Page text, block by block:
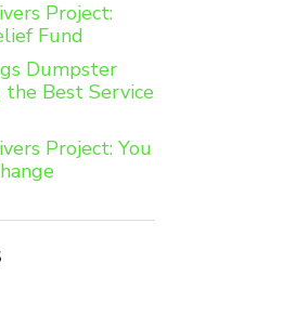
Project:
Fund
Dumpster
the Best Service
Project: You